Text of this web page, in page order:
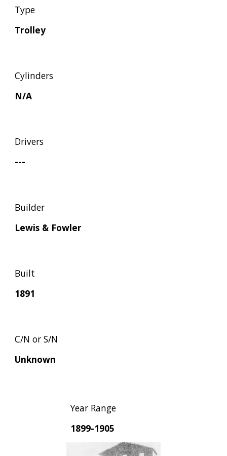
Type
Trolley
Cylinders
N/A
Drivers
---
Builder
Lewis & Fowler
Built
1891
C/N or S/N
Unknown
Year Range
1899-1905